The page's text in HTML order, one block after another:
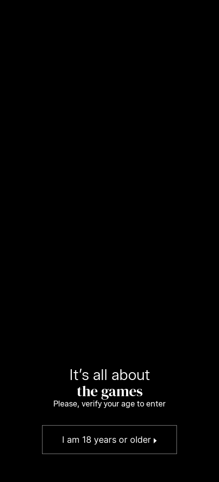
It’s all about
the games
Please, verify your age to enter
I am 18 years or older